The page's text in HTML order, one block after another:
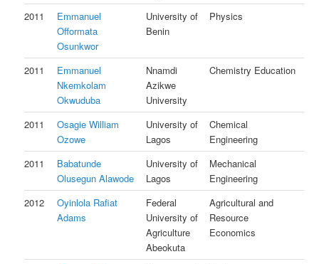
2011
Emmanuel
Offormata
Osunkwor
University of
Benin
Physics
2011
Emmanuel
Nkemkolam
Okwuduba
Nnamdi
Azikwe
University
Chemistry Education
2011
Osagie William
Ozowe
University of
Lagos
Chemical
Engineering
2011
Babatunde
Olusegun Alawode
University of
Lagos
Mechanical
Engineering
2012
Oyinlola Rafiat
Adams
Federal
University of
Agriculture
Abeokuta
Agricultural and
Resource
Economics